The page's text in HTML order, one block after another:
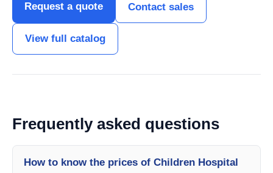
Request a quote Contact sales
View full catalog
Frequently asked questions
How to know the prices of Children Hospital